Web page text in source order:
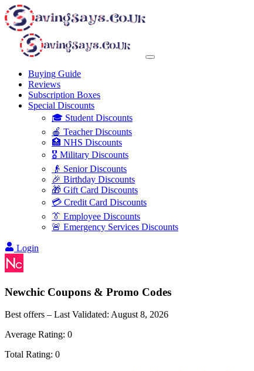
Buying Guide
Reviews
Subscription Boxes
Special Discounts
🎓 Student Discounts
🍎 Teacher Discounts
🏥 NHS Discounts
🎖️ Military Discounts
👴 Senior Discounts
🎉 Birthday Discounts
🎁 Gift Card Discounts
💳 Credit Card Discounts
👔 Employee Discounts
🚨 Emergency Services Discounts
Login
Newchic Coupons & Promo Codes
Best offers – Last Validated: August 8, 2026
Average Rating: 0
Total Rating: 0